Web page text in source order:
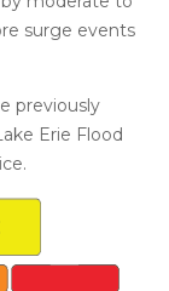
surge events
previously
Erie Flood